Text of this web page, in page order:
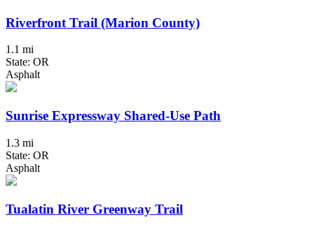
Riverfront Trail (Marion County)
1.1 mi
State: OR
Asphalt
Sunrise Expressway Shared-Use Path
1.3 mi
State: OR
Asphalt
Tualatin River Greenway Trail